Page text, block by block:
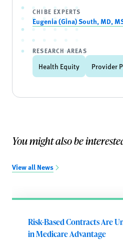
CHIBE EXPERTS
Eugenia (Gina) South, MD,
RESEARCH AREAS
Health Equity Provider
You might also be
View all News
Risk-Based Contracts Are
in Medicare Advantage